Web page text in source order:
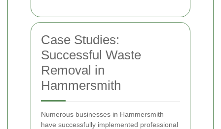
Case Studies:
Successful Waste
Removal in
Hammersmith
Numerous businesses in Hammersmith
have successfully implemented professional